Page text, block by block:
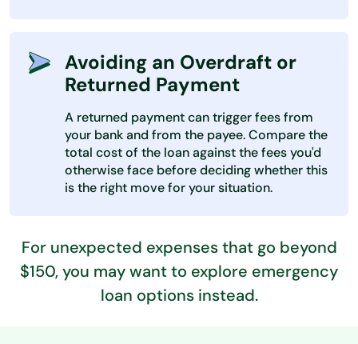
Avoiding an Overdraft or
Returned Payment
A returned payment can trigger fees from
your bank and from the payee. Compare the
total cost of the loan against the fees you'd
otherwise face before deciding whether this
is the right move for your situation.
For unexpected expenses that go beyond
$150, you may want to explore emergency
loan options instead.